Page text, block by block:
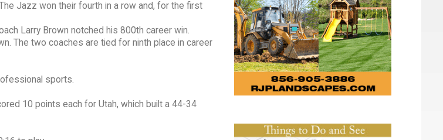
Jazz won their fourth in a row and, for the first
Larry Brown notched his 800th career win.
The two coaches are tied for ninth place in career
sports.
10 points each for Utah, which built a 44-34